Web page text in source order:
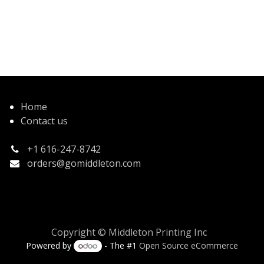
Home
Contact us
+1 616-247-8742
orders@gomiddleton.com
Copyright © Middleton Printing Inc
Powered by - The #1Open Source eCommerce